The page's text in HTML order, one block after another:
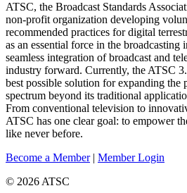
ATSC, the Broadcast Standards
non-profit organization developing
recommended practices for digital
as an essential force in the broadcasting
seamless integration of broadcast and
industry forward. Currently, the ATSC
best possible solution for expanding the
spectrum beyond its traditional
From conventional television to
ATSC has one clear goal: to empower
like never before.
Become a Member| Member Login
© 2026 ATSC